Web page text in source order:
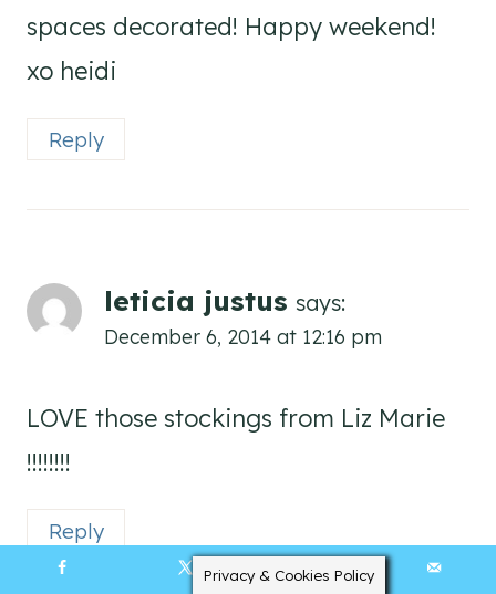
spaces decorated! Happy weekend!
xo heidi
Reply
leticia justus says:
December 6, 2014 at 12:16 pm
LOVE those stockings from Liz Marie
!!!!!!!!
Reply
Privacy & Cookies Policy
511